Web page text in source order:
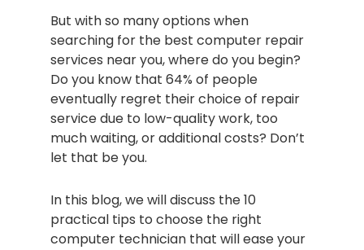
But with so many options when
searching for the best computer repair
services near you, where do you begin?
Do you know that 64% of people
eventually regret their choice of repair
service due to low-quality work, too
much waiting, or additional costs? Don’t
let that be you.
In this blog, we will discuss the 10
practical tips to choose the right
computer technician that will ease your